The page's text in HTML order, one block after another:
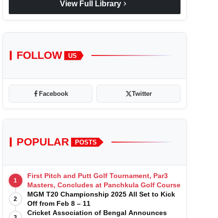
View Full Library chevron_right
FOLLOW US
Facebook Twitter
POPULAR POSTS
1
First Pitch and Putt Golf Tournament, Par3
Masters, Concludes at Panchkula Golf Course
2
MGM T20 Championship 2025 All Set to Kick
Off from Feb 8 – 11
Cricket Association of Bengal Announces